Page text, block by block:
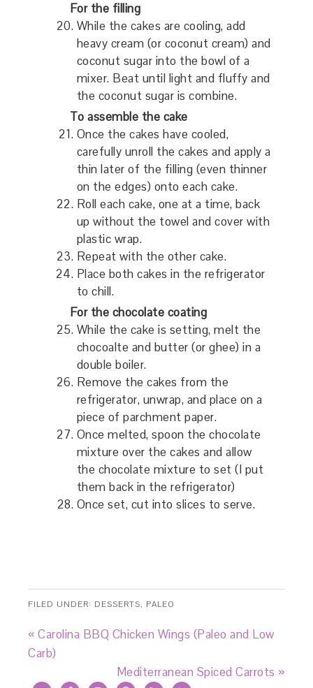
For the filling
While the cakes are cooling, add
heavy cream (or coconut cream) and
coconut sugar into the bowl of a
mixer. Beat until light and fluffy and
the coconut sugar is combine.
To assemble the cake
Once the cakes have cooled,
carefully unroll the cakes and apply a
thin later of the filling (even thinner
on the edges) onto each cake.
Roll each cake, one at a time, back
up without the towel and cover with
plastic wrap.
Repeat with the other cake.
Place both cakes in the refrigerator
to chill.
For the chocolate coating
While the cake is setting, melt the
chocoalte and butter (or ghee) in a
double boiler.
Remove the cakes from the
refrigerator, unwrap, and place on a
piece of parchment paper.
Once melted, spoon the chocolate
mixture over the cakes and allow
the chocolate mixture to set (I put
them back in the refrigerator)
Once set, cut into slices to serve.
FILED UNDER: DESSERTS, PALEO
« Carolina BBQ Chicken Wings (Paleo and Low
Carb)
Mediterranean Spiced Carrots »